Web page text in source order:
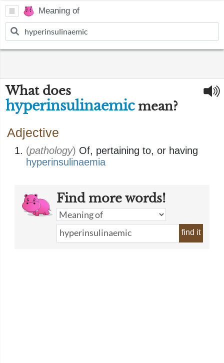
Meaning of
What does
hyperinsulinaemicmean?
Adjective
(pathology) Of, pertaining to, or having
hyperinsulinaemia
Find more words!
find it